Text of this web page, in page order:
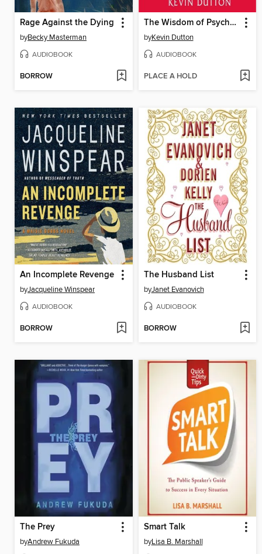
Rage Against the Dying
byBecky Masterman
AUDIOBOOK
BORROW
The Wisdom of Psychopaths
byKevin Dutton
AUDIOBOOK
PLACE A HOLD
An Incomplete Revenge
byJacqueline Winspear
AUDIOBOOK
BORROW
The Husband List
byJanet Evanovich
AUDIOBOOK
BORROW
The Prey
byAndrew Fukuda
Smart Talk
byLisa B. Marshall